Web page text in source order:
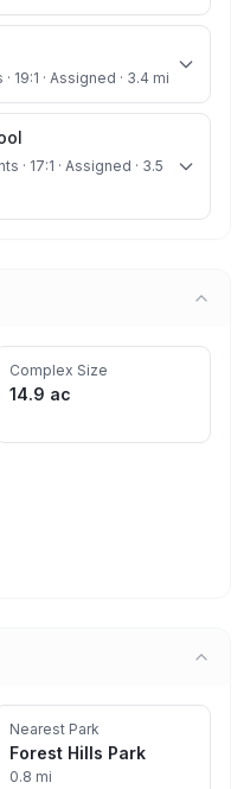
19:1 · Assigned · 3.4 mi
· 17:1 · Assigned · 3.5
Complex Size
14.9 ac
Nearest Park
Forest Hills Park
0.8 mi